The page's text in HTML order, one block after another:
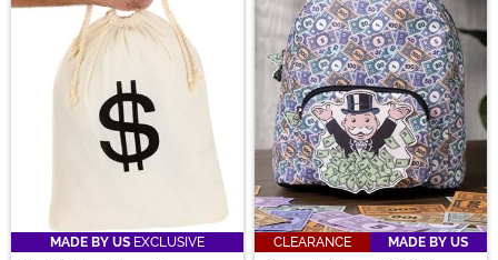
MADE BY US EXCLUSIVE
CLEARANCE
MADE BY US